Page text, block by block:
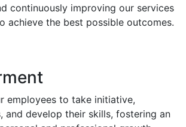
continuously improving our services
achieve the best possible outcomes.
employees to take initiative,
and develop their skills, fostering an